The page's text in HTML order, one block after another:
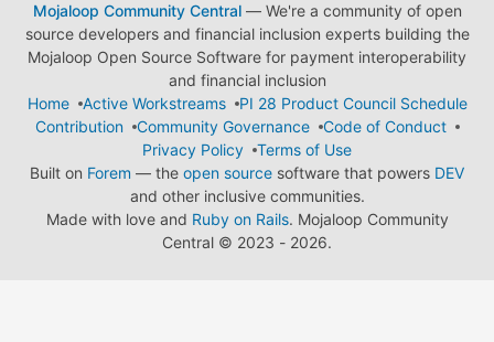
Mojaloop Community Central— We're a community of open
source developers and financial inclusion experts building the
Mojaloop Open Source Software for payment interoperability
and financial inclusion
Home
Active Workstreams
PI 28 Product Council Schedule
Contribution
Community Governance
Code of Conduct
Privacy Policy
Terms of Use
Built on Forem — the open source software that powers DEV
and other inclusive communities.
Made with love and Ruby on Rails. Mojaloop Community
Central © 2023 - 2026.